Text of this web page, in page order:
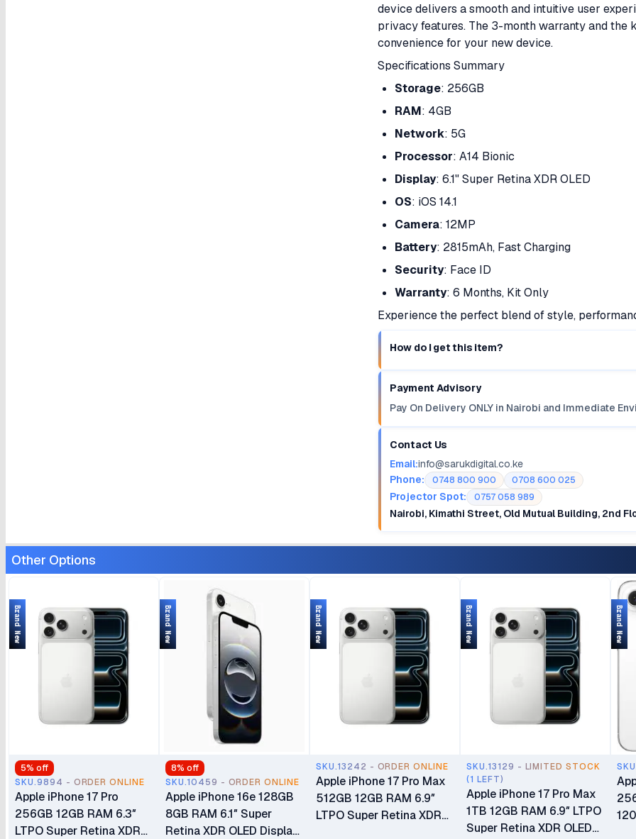
device delivers a smooth and intuitive user
privacy features. The 3-month warranty and
convenience for your new device.
Specifications Summary
Storage: 256GB
RAM: 4GB
Network: 5G
Processor: A14 Bionic
Display: 6.1" Super Retina XDR OLED
OS: iOS 14.1
Camera: 12MP
Battery: 2815mAh, Fast Charging
Security: Face ID
Warranty: 6 Months, Kit Only
Experience the perfect blend of style,
How do I get this item?
Payment Advisory
Pay On Delivery ONLY in Nairobi and Immediate
Contact Us
Email:info@sarukdigital.co.ke
Phone:
0748 800 900 0708 600 025
Projector Spot: 0757 058 989
Nairobi, Kimathi Street, Old Mutual Building, 2nd
Other Options
5% off
SKU.9894 - ORDER ONLINE
Apple iPhone 17 Pro
256GB 12GB RAM 6.3″
LTPO Super Retina XDR
Brand New
8% off
SKU.10459 - ORDER ONLINE
Apple iPhone 16e 128GB
8GB RAM 6.1″ Super
Retina XDR OLED Display
Brand New
SKU.13242 - ORDER ONLINE
Apple iPhone 17 Pro Max
512GB 12GB RAM 6.9″
LTPO Super Retina XDR
Brand New
SKU.13129 - LIMITED STOCK
(1 LEFT)
Apple iPhone 17 Pro Max
1TB 12GB RAM 6.9″ LTPO
Super Retina XDR OLED
Brand New Brand New